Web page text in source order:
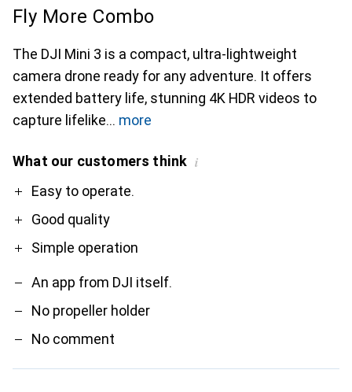
Fly More Combo
The DJI Mini 3 is a compact, ultra-lightweight
camera drone ready for any adventure. It offers
extended battery life, stunning 4K HDR videos to
capture lifelike
more
What our customers think i
ProEasy to operate.
Good quality
Simple operation
Contra
An app from DJI itself.
No propeller holder
No comment